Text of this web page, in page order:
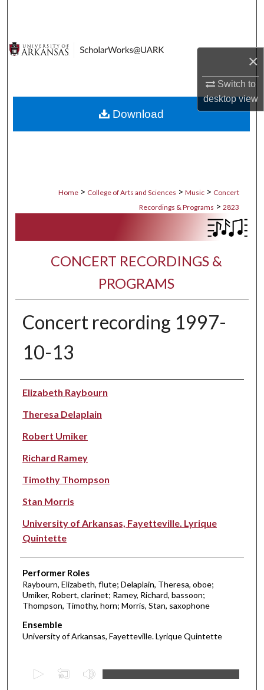
×
Switch to
desktopview
Digital Commons Network™
Home > College of Arts and Sciences > Music > Concert
Recordings & Programs > 2823
CONCERT RECORDINGS &
PROGRAMS
Concert recording 1997-
10-13
Performer(s)
Elizabeth Raybourn
Theresa Delaplain
Robert Umiker
Richard Ramey
Timothy Thompson
Stan Morris
University of Arkansas, Fayetteville. Lyrique
Quintette
Performer Roles
Raybourn, Elizabeth, flute; Delaplain, Theresa, oboe;
Umiker, Robert, clarinet; Ramey, Richard, bassoon;
Thompson, Timothy, horn; Morris, Stan, saxophone
Ensemble
University of Arkansas, Fayetteville. Lyrique Quintette
Download